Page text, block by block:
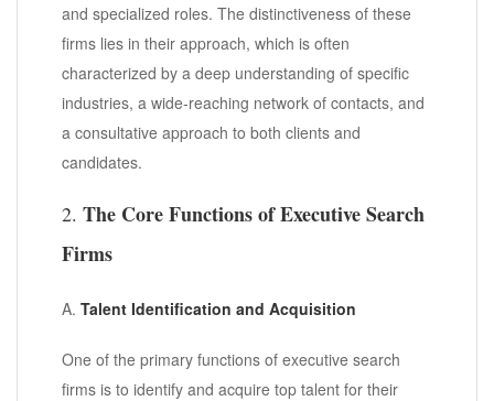
and specialized roles. The distinctiveness of these
firms lies in their approach, which is often
characterized by a deep understanding of specific
industries, a wide-reaching network of contacts, and
a consultative approach to both clients and
candidates.
2. The Core Functions of Executive Search
Firms
A. Talent Identification and Acquisition
One of the primary functions of executive search
firms is to identify and acquire top talent for their